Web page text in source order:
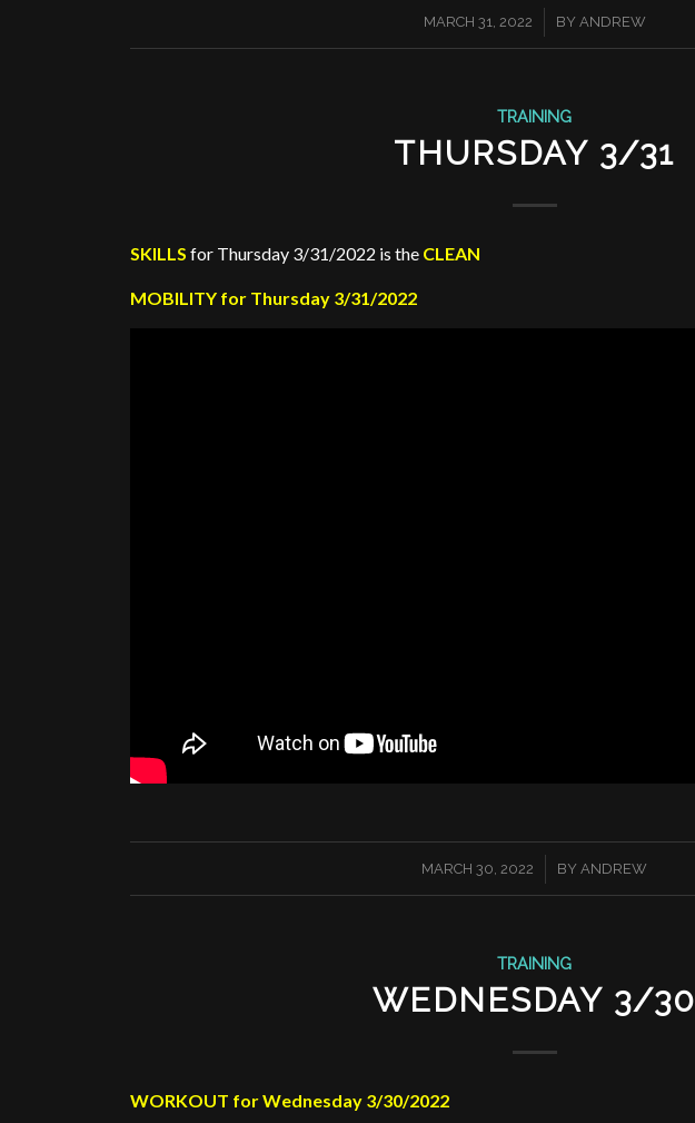
MARCH 31, 2022
/ BY ANDREW
TRAINING
THURSDAY 3/31
SKILLS for Thursday 3/31/2022 is the CLEAN
MOBILITY for Thursday 3/31/2022
MARCH 30, 2022
/ BY ANDREW
TRAINING
WEDNESDAY 3/30
WORKOUT for Wednesday 3/30/2022